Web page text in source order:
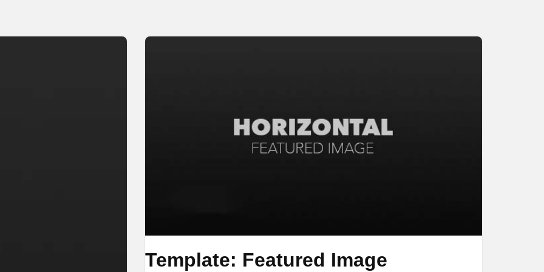
Template: Featured Image